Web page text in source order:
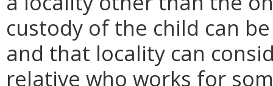
custody of the child can
and that locality can
relative who works for